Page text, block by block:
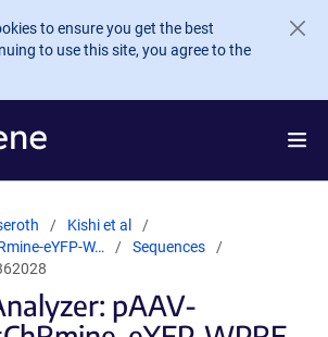
to ensure you get the best
to use this site, you agree to the
Kishi et al
eYFP-W…
Sequences
pAAV-